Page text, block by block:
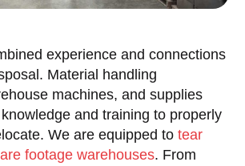
experience and connections
Material handling
machines, and supplies
and training to properly
We are equipped to tear
footage warehouses. From